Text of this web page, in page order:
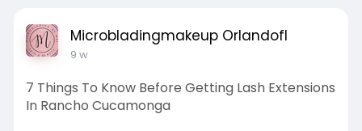
Microbladingmakeup Orlandofl
9 w
7 Things To Know Before Getting Lash Extensions
In Rancho Cucamonga